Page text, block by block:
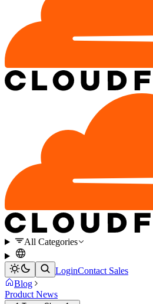
All Categories
LoginContact Sales
Blog
Product News